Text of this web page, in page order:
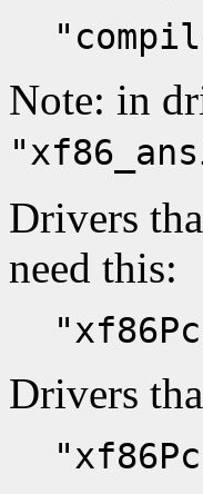
Note: in
Drivers
need this:
Drivers